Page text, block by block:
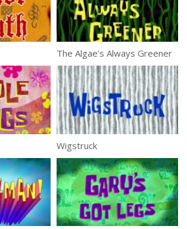
The Algae’s Always Greener
Wigstruck